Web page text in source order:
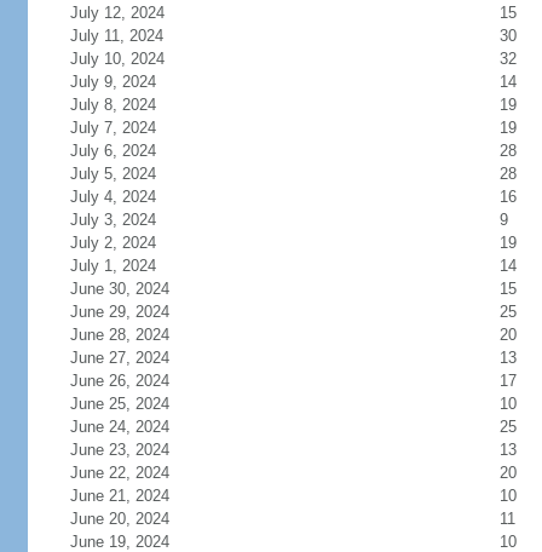
July 12, 2024
15
July 11, 2024
30
July 10, 2024
32
July 9, 2024
14
July 8, 2024
19
July 7, 2024
19
July 6, 2024
28
July 5, 2024
28
July 4, 2024
16
July 3, 2024
9
July 2, 2024
19
July 1, 2024
14
June 30, 2024
15
June 29, 2024
25
June 28, 2024
20
June 27, 2024
13
June 26, 2024
17
June 25, 2024
10
June 24, 2024
25
June 23, 2024
13
June 22, 2024
20
June 21, 2024
10
June 20, 2024
11
June 19, 2024
10